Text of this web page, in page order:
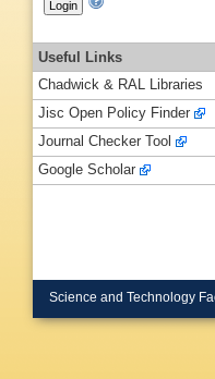
Useful Links
Chadwick & RAL Libraries
Jisc Open Policy Finder
Journal Checker Tool
Google Scholar
Science and Technology